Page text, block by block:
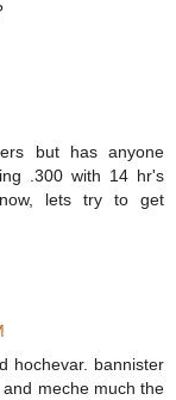
but has anyone
.300 with 14 hr's
lets try to get
hochevar. bannister
meche much the